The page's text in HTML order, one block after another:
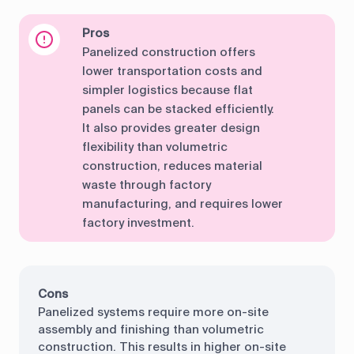
Pros
Panelized construction offers
lower transportation costs and
simpler logistics because flat
panels can be stacked efficiently.
It also provides greater design
flexibility than volumetric
construction, reduces material
waste through factory
manufacturing, and requires lower
factory investment.
Cons
Panelized systems require more on-site
assembly and finishing than volumetric
construction. This results in higher on-site